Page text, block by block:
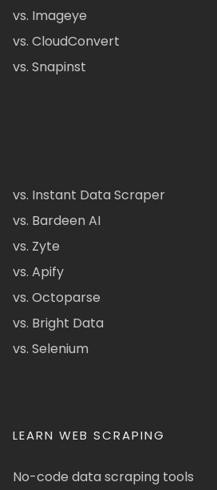
vs. Imageye
vs. CloudConvert
vs. Snapinst
vs. Instant Data Scraper
vs. Bardeen AI
vs. Zyte
vs. Apify
vs. Octoparse
vs. Bright Data
vs. Selenium
LEARN WEB SCRAPING
No-code data scraping tools